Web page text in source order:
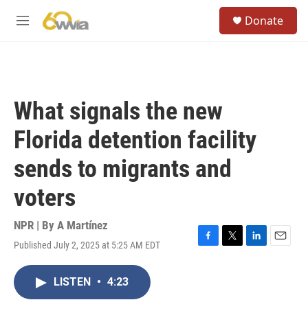
M
Donate
What signals the new
Florida detention facility
sends to migrants and
voters
NPR | By A Martínez
Published July 2, 2025 at 5:25 AM EDT
F
T
L
E
LISTEN • 4:23